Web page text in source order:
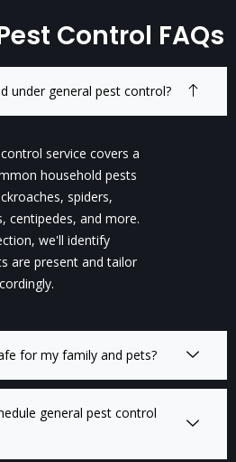
Control FAQs
under general pest control?
service covers a
household pests
spiders,
centipedes, and more.
we'll identify
are present and tailor
for my family and pets?
general pest control